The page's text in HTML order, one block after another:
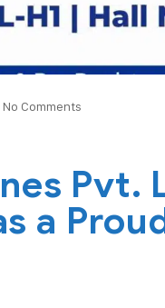
No Comments
Pvt.
a